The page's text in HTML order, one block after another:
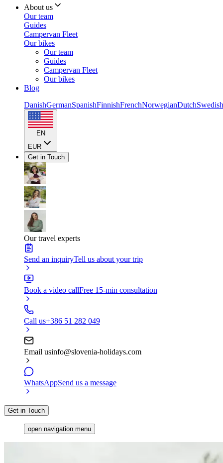
About us
Our team
Guides
Campervan Fleet
Our bikes
Our team
Guides
Campervan Fleet
Our bikes
Blog
DanishGermanSpanishFinnishFrenchNorwegianDutchSwedish
EN
EUR
Get in Touch
Our travel experts
Send an inquiryTell us about your trip
Book a video callFree 15-min consultation
Call us+386 51 282 049
Email usinfo@slovenia-holidays.com
WhatsAppSend us a message
Get in Touch
open navigation menu